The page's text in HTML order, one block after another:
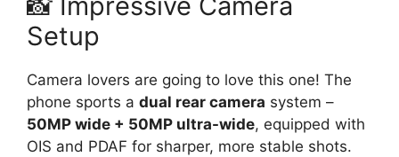
Setup
Camera lovers are going to love this one! The
phone sports a dual rear camera system –
50MP wide + 50MP ultra-wide, equipped with
OIS and PDAF for sharper, more stable shots.